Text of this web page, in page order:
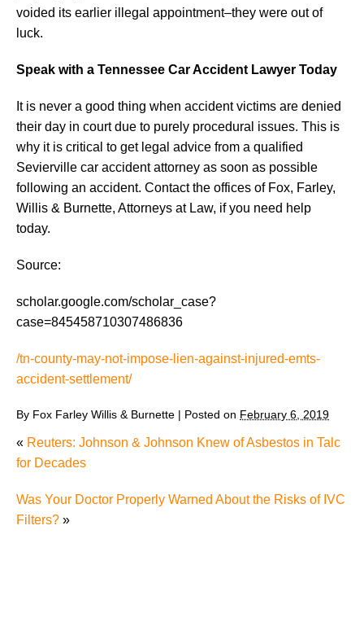
voided its earlier illegal appointment–they were out of
luck.
Speak with a Tennessee Car Accident Lawyer Today
It is never a good thing when accident victims are denied
their day in court due to purely procedural issues. This is
why it is critical to get legal advice from a qualified
Sevierville car accident attorney as soon as possible
following an accident. Contact the offices of Fox, Farley,
Willis & Burnette, Attorneys at Law, if you need help
today.
Source:
scholar.google.com/scholar_case?
case=845458710307486836
/tn-county-may-not-impose-lien-against-injured-emts-
accident-settlement/
By Fox Farley Willis & Burnette | Posted on February 6, 2019
« Reuters: Johnson & Johnson Knew of Asbestos in Talc
for Decades
Was Your Doctor Properly Warned About the Risks of IVC
Filters? »